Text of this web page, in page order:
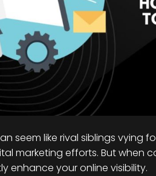
seem like rival siblings
marketing efforts. But when
enhance your online visibility.